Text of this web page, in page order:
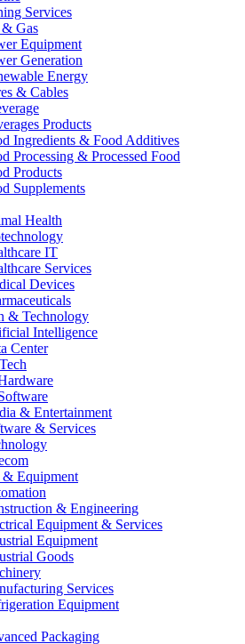
Services
Gas
Equipment
Generation
Energy
& Cables
Products
Ingredients & Food Additives
Processing & Processed Food
Products
Supplements
Health
IT
Services
Devices
& Technology
Intelligence
Center
& Entertainment
& Services
Equipment
& Engineering
Equipment & Services
Equipment
Goods
Services
Equipment
Packaging